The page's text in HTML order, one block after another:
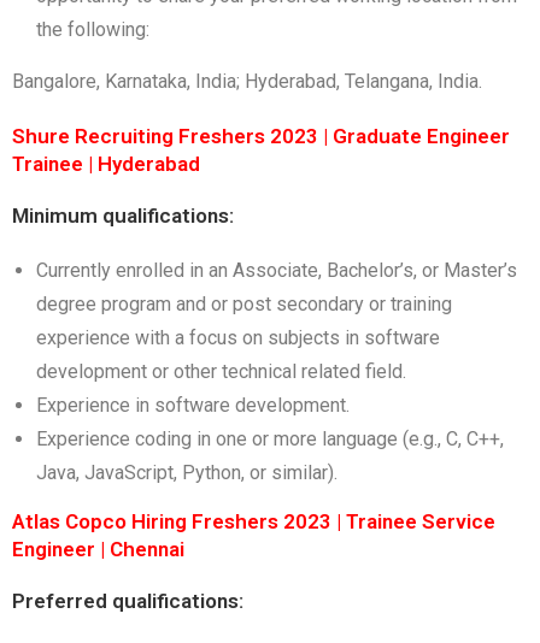
the following:
Bangalore, Karnataka, India; Hyderabad, Telangana, India.
Shure Recruiting Freshers 2023 | Graduate Engineer
Trainee | Hyderabad
Minimum qualifications:
Currently enrolled in an Associate, Bachelor’s, or Master’s
degree program and or post secondary or training
experience with a focus on subjects in software
development or other technical related field.
Experience in software development.
Experience coding in one or more language (e.g., C, C++,
Java, JavaScript, Python, or similar).
Atlas Copco Hiring Freshers 2023 | Trainee Service
Engineer | Chennai
Preferred qualifications: